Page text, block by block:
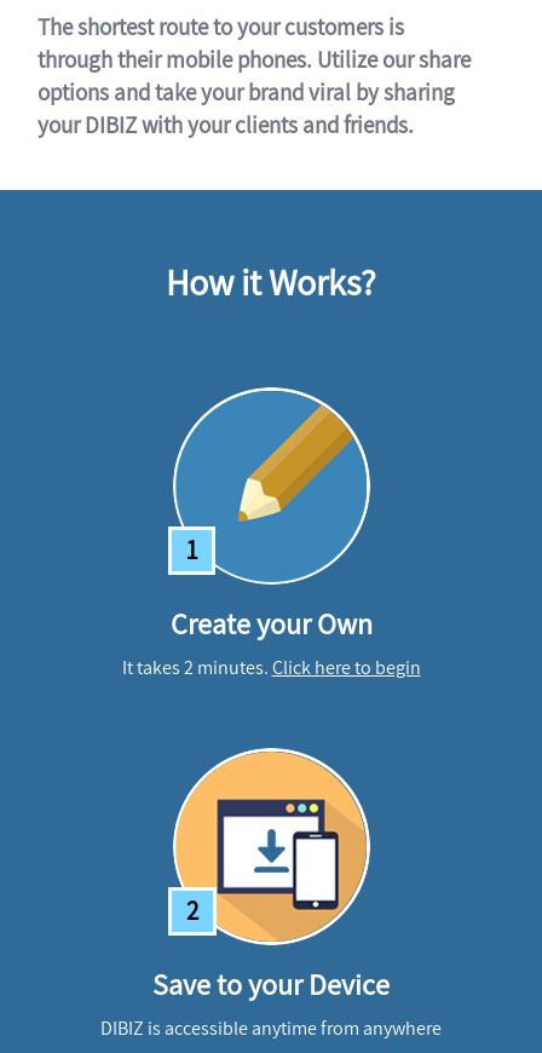
The shortest route to your customers is
through their mobile phones. Utilize our share
options and take your brand viral by sharing
your DIBIZ with your clients and friends.
How it Works?
1
Create your Own
It takes 2 minutes.Click here to begin
2
Save to your Device
DIBIZ is accessible anytime from anywhere